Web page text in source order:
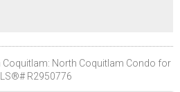
Coquitlam: North Coquitlam Condo for
R2950776